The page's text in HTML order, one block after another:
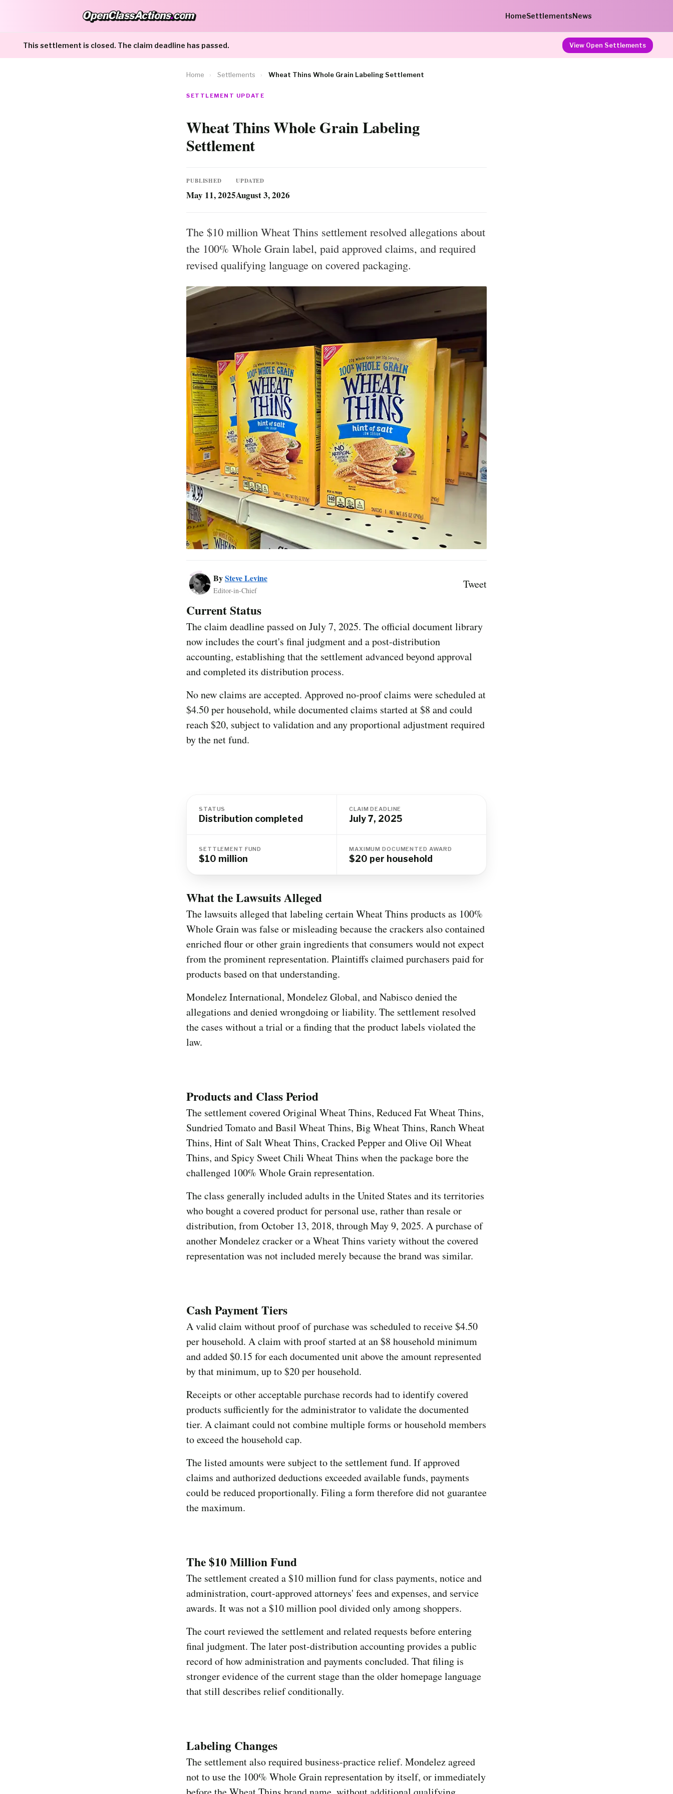
OpenClassActions.com
OpenClassActions.com HomeSettlementsNews
This settlement is closed. The claim deadline has passed. View Open Settlements
Home › Settlements › Wheat Thins Whole Grain Labeling Settlement
SETTLEMENT UPDATE
Wheat Thins Whole Grain Labeling
Settlement
PUBLISHED
May 11, 2025
UPDATED
August 3, 2026
The $10 million Wheat Thins settlement resolved allegations about
the 100% Whole Grain label, paid approved claims, and required
revised qualifying language on covered packaging.
BySteve Levine
Editor-in-Chief Tweet
Current Status
The claim deadline passed on July 7, 2025. The official document library
now includes the court's final judgment and a post-distribution
accounting, establishing that the settlement advanced beyond approval
and completed its distribution process.
No new claims are accepted. Approved no-proof claims were scheduled at
$4.50 per household, while documented claims started at $8 and could
reach $20, subject to validation and any proportional adjustment required
by the net fund.
STATUS
Distribution completed
CLAIM DEADLINE
July 7, 2025
SETTLEMENT FUND
$10 million
MAXIMUM DOCUMENTED AWARD
$20 per household
What the Lawsuits Alleged
The lawsuits alleged that labeling certain Wheat Thins products as 100%
Whole Grain was false or misleading because the crackers also contained
enriched flour or other grain ingredients that consumers would not expect
from the prominent representation. Plaintiffs claimed purchasers paid for
products based on that understanding.
Mondelez International, Mondelez Global, and Nabisco denied the
allegations and denied wrongdoing or liability. The settlement resolved
the cases without a trial or a finding that the product labels violated the
law.
Products and Class Period
The settlement covered Original Wheat Thins, Reduced Fat Wheat Thins,
Sundried Tomato and Basil Wheat Thins, Big Wheat Thins, Ranch Wheat
Thins, Hint of Salt Wheat Thins, Cracked Pepper and Olive Oil Wheat
Thins, and Spicy Sweet Chili Wheat Thins when the package bore the
challenged 100% Whole Grain representation.
The class generally included adults in the United States and its territories
who bought a covered product for personal use, rather than resale or
distribution, from October 13, 2018, through May 9, 2025. A purchase of
another Mondelez cracker or a Wheat Thins variety without the covered
representation was not included merely because the brand was similar.
Cash Payment Tiers
A valid claim without proof of purchase was scheduled to receive $4.50
per household. A claim with proof started at an $8 household minimum
and added $0.15 for each documented unit above the amount represented
by that minimum, up to $20 per household.
Receipts or other acceptable purchase records had to identify covered
products sufficiently for the administrator to validate the documented
tier. A claimant could not combine multiple forms or household members
to exceed the household cap.
The listed amounts were subject to the settlement fund. If approved
claims and authorized deductions exceeded available funds, payments
could be reduced proportionally. Filing a form therefore did not guarantee
the maximum.
The $10 Million Fund
The settlement created a $10 million fund for class payments, notice and
administration, court-approved attorneys' fees and expenses, and service
awards. It was not a $10 million pool divided only among shoppers.
The court reviewed the settlement and related requests before entering
final judgment. The later post-distribution accounting provides a public
record of how administration and payments concluded. That filing is
stronger evidence of the current stage than the older homepage language
that still describes relief conditionally.
Labeling Changes
The settlement also required business-practice relief. Mondelez agreed
not to use the 100% Whole Grain representation by itself, or immediately